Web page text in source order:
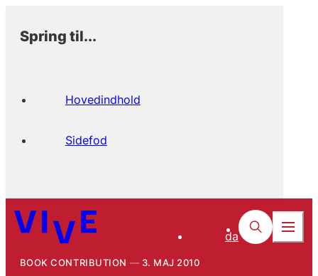
Spring til...
Hovedindhold
Sidefod
da
BOOK CONTRIBUTION 3. MAJ 2010